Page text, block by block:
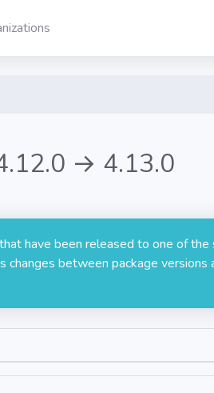
→ 4.13.0
have been released to one of
between package